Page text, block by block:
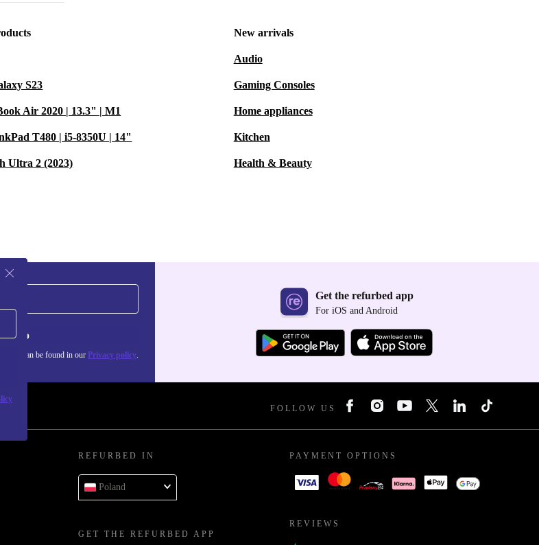
S23
Air 2020 | 13.3" | M1
T480 | i5-8350U | 14"
Ultra 2 (2023)
New arrivals
Audio
Gaming Consoles
Home appliances
Kitchen
Health & Beauty
up
data can be found in our Privacy policy.
Get the refurbed app
For iOS and Android
FOLLOW US
REFURBED IN
Poland
GET THE REFURBED APP
PAYMENT OPTIONS
REVIEWS